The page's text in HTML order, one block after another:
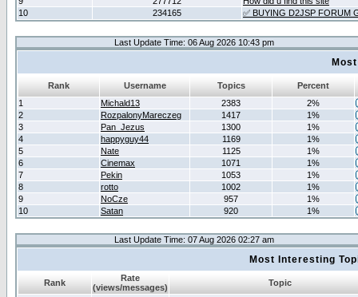
10
234165 ✅ BUYING D2JSP FORUM
Last Update Time: 06 Aug 2026 10:43 pm
Rank Username Topics
Percent
1
Michald13 2383
2%
2
RozpalonyMareczeg 1417
1%
3
Pan_Jezus 1300
1%
4
happyguy44 1169
1%
5
Nate 1125
1%
6
Cinemax 1071
1%
7
Pekin 1053
1%
8
rotto 1002
1%
9
NoCze 957
1%
10
Satan 920 1%
Last Update Time: 07 Aug 2026 02:27 am
Most Interesting
Rank
Rate
(views/messages)
Topic